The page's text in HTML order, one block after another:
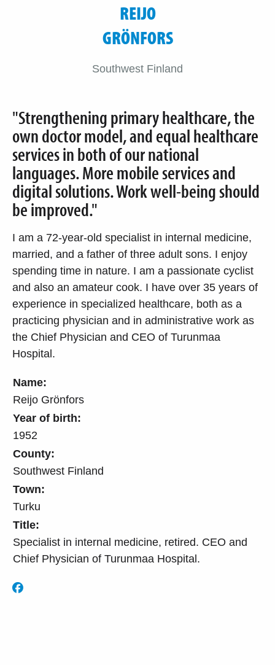
Name:
Reijo Grönfors
Year of birth:
1952
County:
Southwest Finland
Town:
Turku
Title:
Specialist in internal medicine, retired. CEO and
Chief Physician of Turunmaa Hospital.
REIJO
GRÖNFORS
Southwest Finland
"Strengthening primary healthcare, the
own doctor model, and equal healthcare
services in both of our national
languages. More mobile services and
digital solutions. Work well-being should
be improved."
I am a 72-year-old specialist in internal medicine,
married, and a father of three adult sons. I enjoy
spending time in nature. I am a passionate cyclist
and also an amateur cook. I have over 35 years of
experience in specialized healthcare, both as a
practicing physician and in administrative work as
the Chief Physician and CEO of Turunmaa
Hospital.